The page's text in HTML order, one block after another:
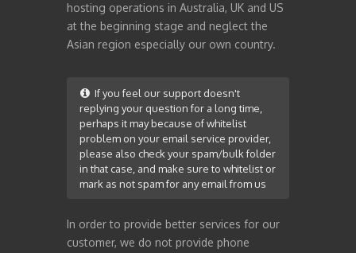
hosting operations in Australia, UK and US
at the beginning stage and neglect the
Asian region especially our own country.
If you feel our support doesn't
replying your question for a long time,
perhaps it may because of whitelist
problem on your email service provider,
please also check your spam/bulk folder
in that case, and make sure to whitelist or
mark as not spam for any email from us
In order to provide better services for our
customer, we do not provide phone